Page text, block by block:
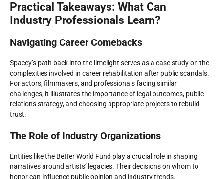
Practical Takeaways: What Can
Industry Professionals Learn?
Navigating Career Comebacks
Spacey’s path back into the limelight serves as a case study on the
complexities involved in career rehabilitation after public scandals.
For actors, filmmakers, and professionals facing similar
challenges, it illustrates the importance of legal outcomes, public
relations strategy, and choosing appropriate projects to rebuild
trust.
The Role of Industry Organizations
Entities like the Better World Fund play a crucial role in shaping
narratives around artists’ legacies. Their decisions on whom to
honor can influence public opinion and industry trends.